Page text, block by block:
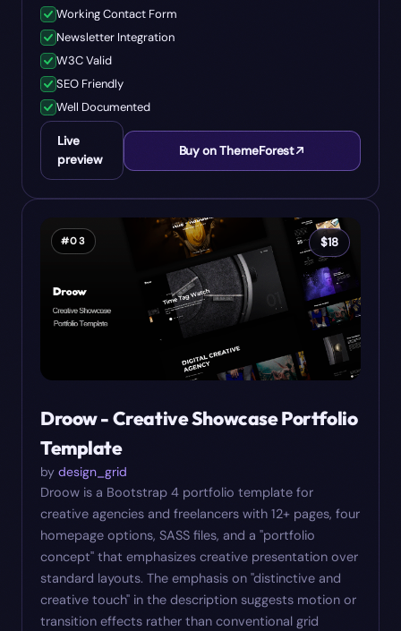
Working Contact Form
Newsletter Integration
W3C Valid
SEO Friendly
Well Documented
Live
preview
Buy on ThemeForest
#03 $18
Droow - Creative Showcase Portfolio
Template
by design_grid
Droow is a Bootstrap 4 portfolio template for
creative agencies and freelancers with 12+ pages, four
homepage options, SASS files, and a "portfolio
concept" that emphasizes creative presentation over
standard layouts. The emphasis on "distinctive and
creative touch" in the description suggests motion or
transition effects rather than conventional grid